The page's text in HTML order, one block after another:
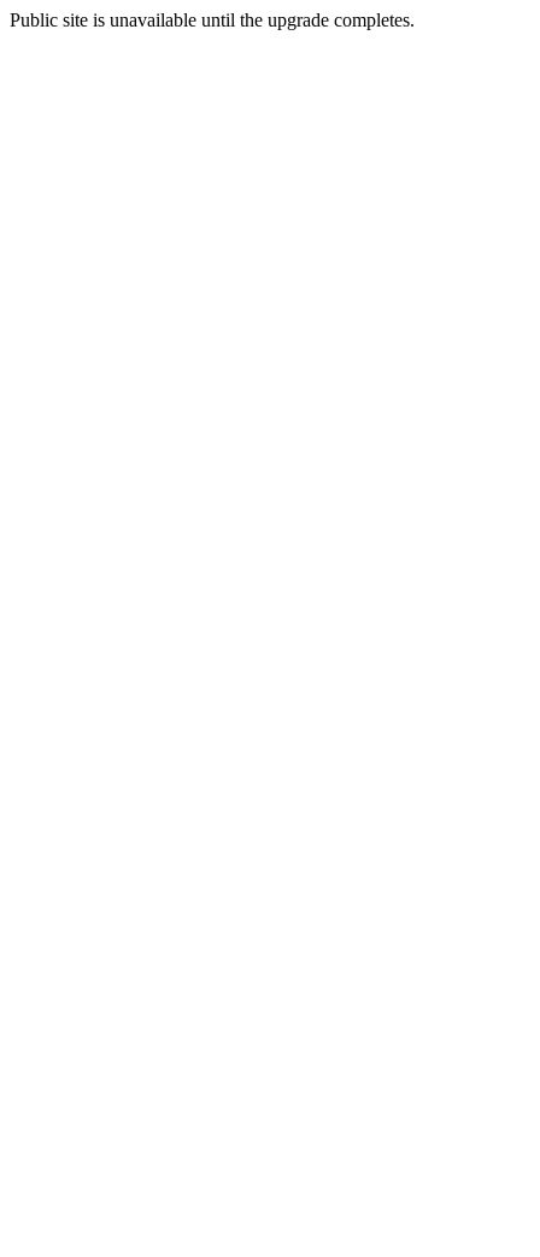
Public site is unavailable until the upgrade completes.